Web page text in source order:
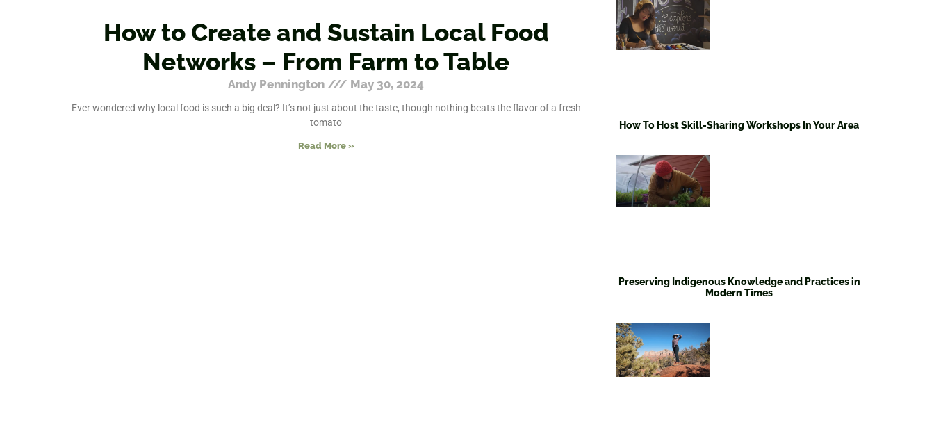
How to Create and Sustain Local Food
Networks – From Farm to Table
Andy Pennington May 30, 2024
Ever wondered why local food is such a big deal? It’s not just about the taste, though nothing beats the flavor of a fresh
tomato
Read More »
How To Host Skill-Sharing Workshops In Your Area
Preserving Indigenous Knowledge and Practices in
Modern Times